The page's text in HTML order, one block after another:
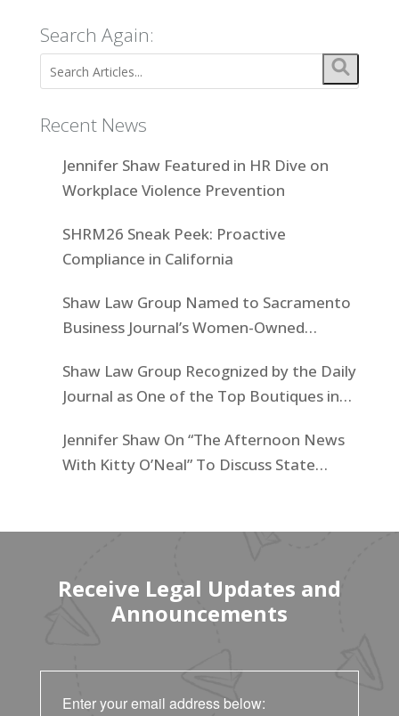
Search Again:
Recent News
Jennifer Shaw Featured in HR Dive on
Workplace Violence Prevention
SHRM26 Sneak Peek: Proactive
Compliance in California
Shaw Law Group Named to Sacramento
Business Journal’s Women-Owned
Shaw Law Group Recognized by the Daily
Journal as One of the Top Boutiques in
Jennifer Shaw On “The Afternoon News
With Kitty O’Neal” To Discuss State
Receive Legal Updates and
Announcements
Enter your email address below: